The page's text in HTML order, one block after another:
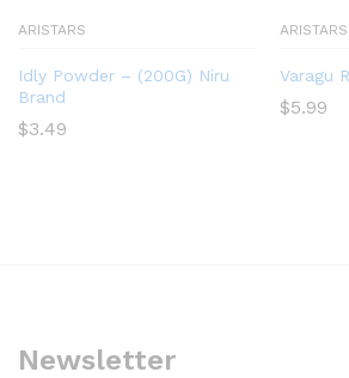
ARISTARS
Idly Powder – (200G) Niru
Brand
$3.49
ARISTARS
Varagu
$5.99
Newsletter